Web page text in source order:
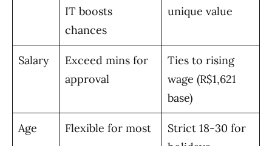
IT boosts
chances
unique value
Salary
Exceed mins for
approval
Ties to rising
wage (R$1,621
base)
Age Flexible for most
Strict 18-30 for